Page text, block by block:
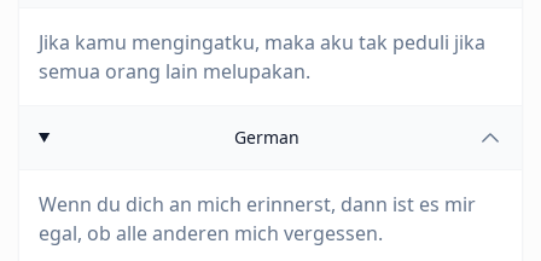
Jika kamu mengingatku, maka aku tak peduli jika
semua orang lain melupakan.
German
Wenn du dich an mich erinnerst, dann ist es mir
egal, ob alle anderen mich vergessen.